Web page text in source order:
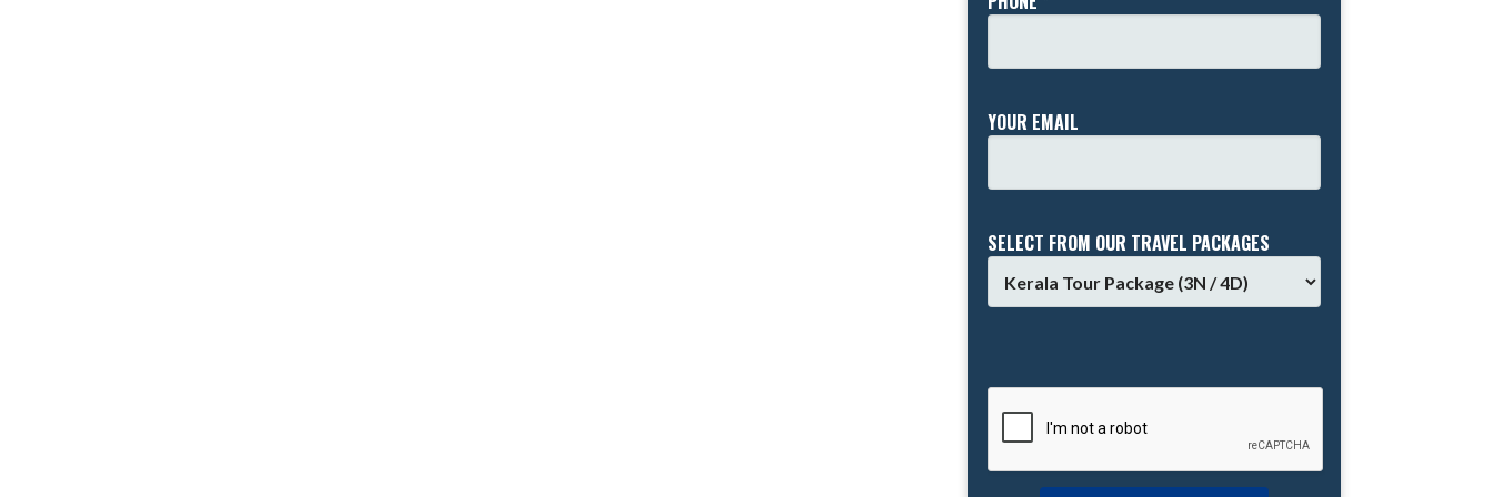
YOUR EMAIL
SELECT FROM OUR TRAVEL PACKAGES